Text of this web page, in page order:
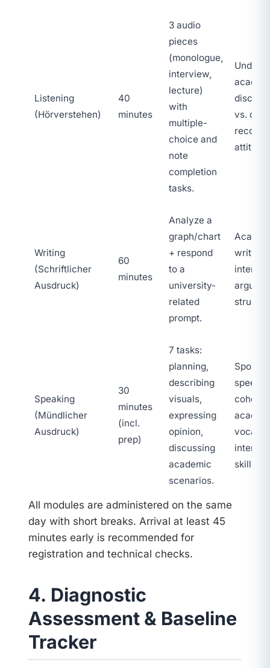
Listening
(Hörverstehen)
40
minutes
3 audio
pieces
(monologue,
interview,
lecture)
with
multiple-
choice and
note
completion
tasks.
vs.
Writing
(Schriftlicher
Ausdruck)
60
minutes
Analyze a
graph/chart
+ respond
to a
university-
related
prompt.
writing,
Speaking
(Mündlicher
Ausdruck)
30
minutes
(incl.
prep)
7 tasks:
planning,
describing
visuals,
expressing
opinion,
discussing
academic
scenarios.
speech,
skills.
All modules are administered on the same
day with short breaks. Arrival at least 45
minutes early is recommended for
registration and technical checks.
4. Diagnostic
Assessment & Baseline
Tracker